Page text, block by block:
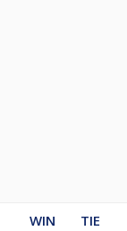
WIN TIE